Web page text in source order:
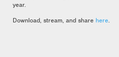
year.
Download, stream, and share here.